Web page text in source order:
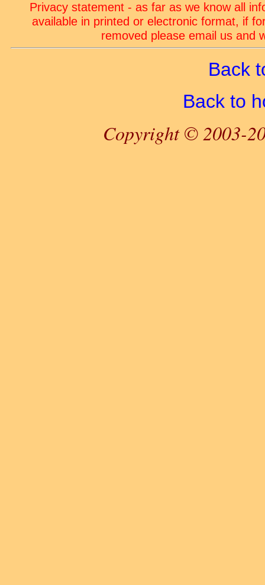
Privacy statement - as far as we know all
available in printed or electronic format, if
removed please email us and
Back
Back to
Copyright © 2003-